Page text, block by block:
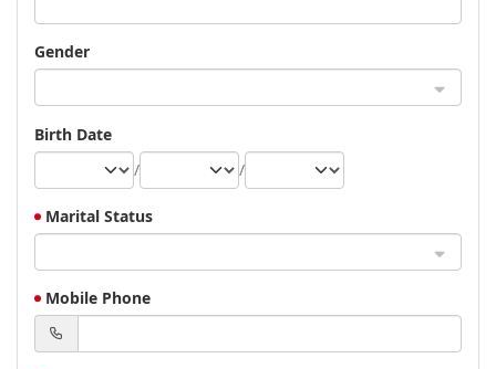
Gender
Birth Date
/
/
Marital Status
Mobile Phone